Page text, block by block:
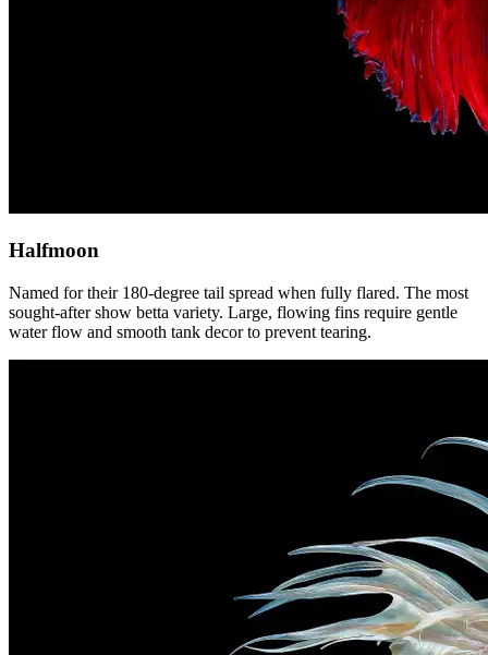
Halfmoon
Named for their 180-degree tail spread when fully flared. The most
sought-after show betta variety. Large, flowing fins require gentle
water flow and smooth tank decor to prevent tearing.